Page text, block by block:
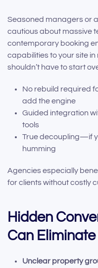
Seasoned managers or
cautious about massive
contemporary booking
capabilities to your site in
shouldn’t have to start
No rebuild required
add the engine
Guided integration
tools
True decoupling—if
humming
Agencies especially
for clients without costly
Hidden
Can
Unclear property